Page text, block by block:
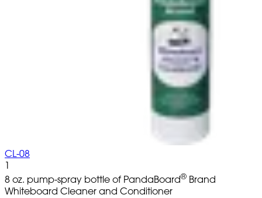
CL-08
1
8 oz. pump-spray bottle of PandaBoard® Brand
Whiteboard Cleaner and Conditioner